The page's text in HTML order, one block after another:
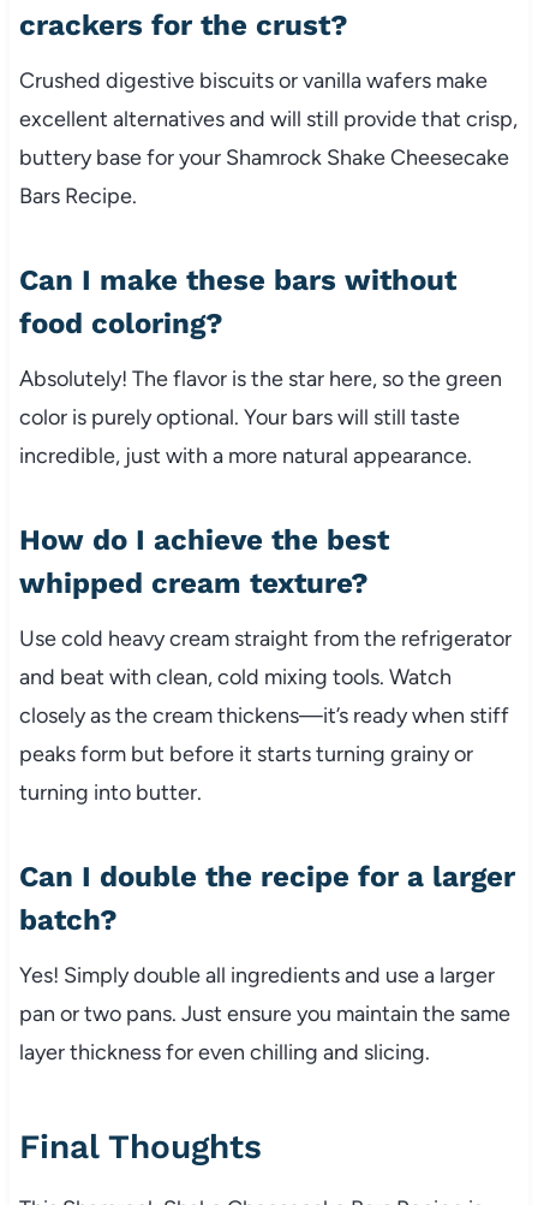
crackers for the crust?
Crushed digestive biscuits or vanilla wafers make
excellent alternatives and will still provide that crisp,
buttery base for your Shamrock Shake Cheesecake
Bars Recipe.
Can I make these bars without
food coloring?
Absolutely! The flavor is the star here, so the green
color is purely optional. Your bars will still taste
incredible, just with a more natural appearance.
How do I achieve the best
whipped cream texture?
Use cold heavy cream straight from the refrigerator
and beat with clean, cold mixing tools. Watch
closely as the cream thickens—it’s ready when stiff
peaks form but before it starts turning grainy or
turning into butter.
Can I double the recipe for a larger
batch?
Yes! Simply double all ingredients and use a larger
pan or two pans. Just ensure you maintain the same
layer thickness for even chilling and slicing.
Final Thoughts